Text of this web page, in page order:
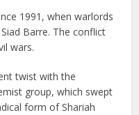
1991, when warlords
Barre. The conflict
wars.
twist with the
group, which swept
form of Shariah